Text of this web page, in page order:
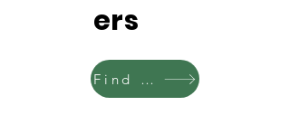
ers
Find your territory